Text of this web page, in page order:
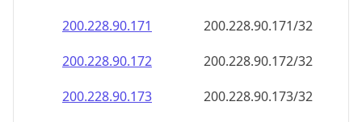
200.228.90.171
200.228.90.171/32
200.228.90.172
200.228.90.172/32
200.228.90.173
200.228.90.173/32